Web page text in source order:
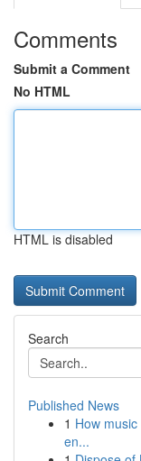
Comments
Submit a Comment
No HTML
HTML is disabled
Search
Published News
1 How
en...